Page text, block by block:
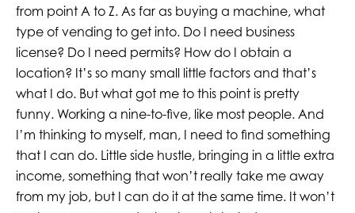
from point A to Z. As far as buying a machine, what
type of vending to get into. Do I need business
license? Do I need permits? How do I obtain a
location? It’s so many small little factors and that’s
what I do. But what got me to this point is pretty
funny. Working a nine-to-five, like most people. And
I’m thinking to myself, man, I need to find something
that I can do. Little side hustle, bringing in a little extra
income, something that won’t really take me away
from my job, but I can do it at the same time. It won’t